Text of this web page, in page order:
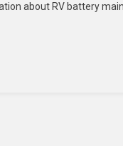
Your
about RV battery